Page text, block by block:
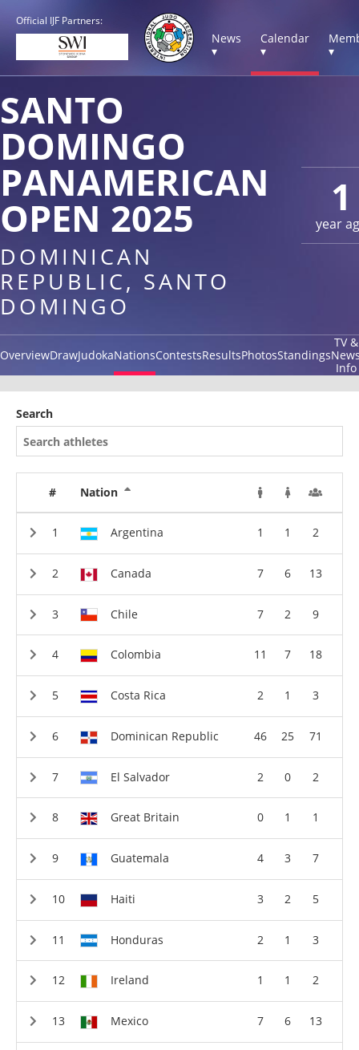
Official IJF Partners:
News
▾
Calendar
▾
▾
1
year
SANTO
DOMINGO
PANAMERICAN
OPEN 2025
DOMINICAN
REPUBLIC, SANTO
DOMINGO
OverviewDrawJudokaNationsContestsResultsPhotosStandings
TV &
Info
Search
# Nation
Argentina 1 1 2
Canada 7 6 13
Chile 7 2 9
Colombia 11 7 18
Costa Rica 2 1 3
Dominican Republic 46 25 71
El Salvador 2 0 2
Great Britain 0 1 1
Guatemala 4 3 7
Haiti 3 2 5
Honduras 2 1 3
Ireland 1 1 2
Mexico 7 6 13